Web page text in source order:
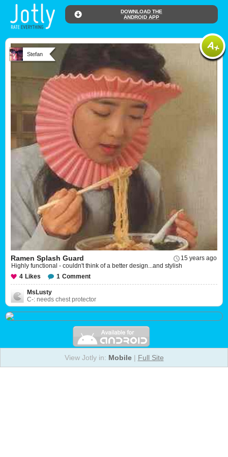
DOWNLOAD THE
ANDROID APP
Stefan
15 years ago
Ramen Splash Guard
Highly functional - couldn't think of a better design...and stylish
4 Likes 1 Comment
MsLusty
C-: needs chest protector
View Jotly in: Mobile| Full Site